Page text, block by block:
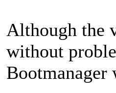
Although the
without